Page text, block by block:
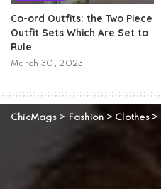
Co-ord Outfits: the Two Piece
Outfit Sets Which Are Set to
Rule
March 30, 2023
ChicMags> Fashion > Clothes>